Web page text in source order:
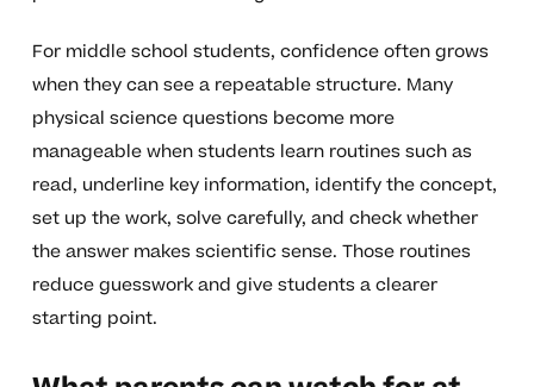
For middle school students, confidence often grows
when they can see a repeatable structure. Many
physical science questions become more
manageable when students learn routines such as
read, underline key information, identify the concept,
set up the work, solve carefully, and check whether
the answer makes scientific sense. Those routines
reduce guesswork and give students a clearer
starting point.